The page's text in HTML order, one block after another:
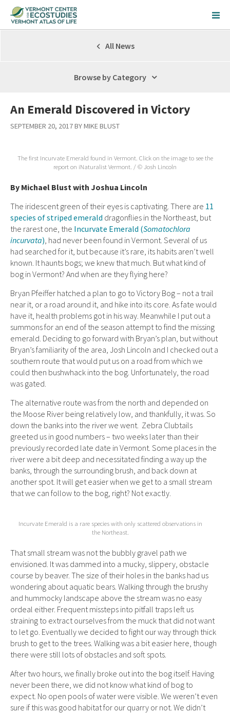
All News
Browse by Category
An Emerald Discovered in Victory
SEPTEMBER 20, 2017 BY MIKE BLUST
The first Incurvate Emerald found in Vermont. Click on the image to see the
report on iNaturalist Vermont. / © Josh Lincoln
By Michael Blust with Joshua Lincoln
The iridescent green of their eyes is captivating. There are 11
species of striped emerald dragonflies in the Northeast, but
the rarest one, the Incurvate Emerald (Somatochlora
incurvata), had never been found in Vermont. Several of us
had searched for it, but because it’s rare, its habits aren’t well
known. It haunts bogs; we knew that much. But what kind of
bog in Vermont? And when are they flying here?
Bryan Pfeiffer hatched a plan to go to Victory Bog – not a trail
near it, or a road around it, and hike into its core. As fate would
have it, health problems got in his way. Meanwhile I put out a
summons for an end of the season attempt to find the missing
emerald. Deciding to go forward with Bryan’s plan, but without
Bryan’s familiarity of the area, Josh Lincoln and I checked out a
southern route that would put us on a road from which we
could then bushwhack into the bog. Unfortunately, the road
was gated.
The alternative route was from the north and depended on
the Moose River being relatively low, and thankfully, it was. So
down the banks into the river we went. Zebra Clubtails
greeted us in good numbers – two weeks later than their
previously recorded late date in Vermont. Some places in the
river were a bit deep and necessitated finding a way up the
banks, through the surrounding brush, and back down at
another spot. It will get easier when we get to a small stream
that we can follow to the bog, right? Not exactly.
Incurvate Emerald is a rare species with only scattered observations in
the Northeast.
That small stream was not the bubbly gravel path we
envisioned. It was dammed into a mucky, slippery, obstacle
course by beaver. The size of their holes in the banks had us
wondering about aquatic bears. Walking through the brushy
and hummocky landscape above the stream was no easy
ordeal either. Frequent missteps into pitfall traps left us
straining to extract ourselves from the muck that did not want
to let go. Eventually we decided to fight our way through thick
brush to get to the trees. Walking was a bit easier here, though
there were still lots of obstacles and soft spots.
After two hours, we finally broke out into the bog itself. Having
never been there, we did not know what kind of bog to
expect. No open pools of water were visible. We weren’t even
sure if this was good habitat for our quarry or not. We didn’t